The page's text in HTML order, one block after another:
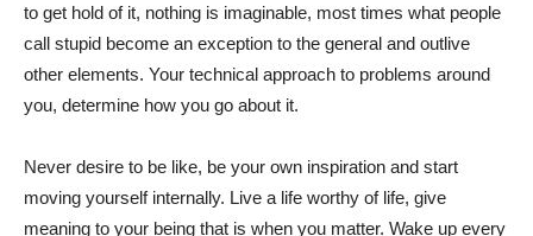
to get hold of it, nothing is imaginable, most times what people
call stupid become an exception to the general and outlive
other elements. Your technical approach to problems around
you, determine how you go about it.
Never desire to be like, be your own inspiration and start
moving yourself internally. Live a life worthy of life, give
meaning to your being that is when you matter. Wake up every